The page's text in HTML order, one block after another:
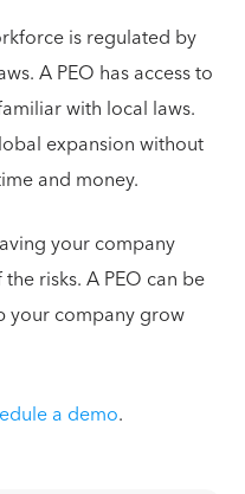
is regulated by
A PEO has access to
with local laws.
expansion without
and money.
your company
risks. A PEO can be
your company grow
a demo.